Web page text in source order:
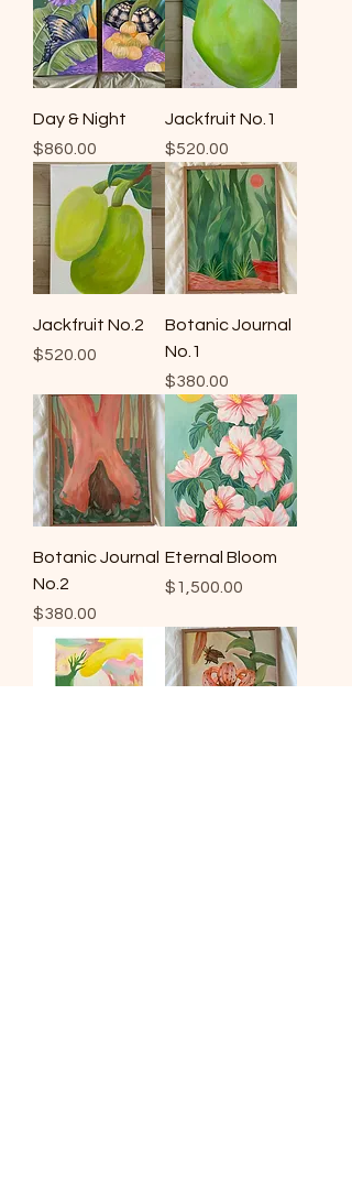
Day & Night
Price
$860.00
Jackfruit No.1
Price
$520.00
Jackfruit No.2
Price
$520.00
Botanic Journal
No.1
Price
$380.00
Botanic Journal
No.2
Price
$380.00
Eternal Bloom
Price
$1,500.00